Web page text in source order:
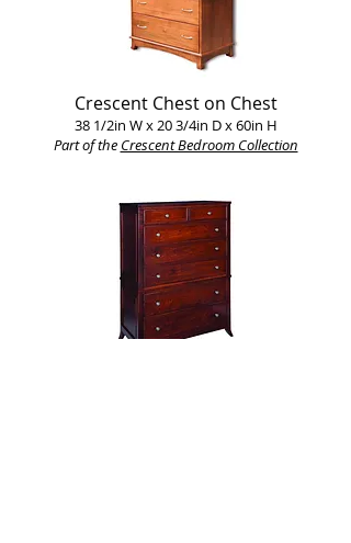
Crescent Chest on Chest
38 1/2in W x 20 3/4in D x 60in H
Part of the Crescent Bedroom Collection​